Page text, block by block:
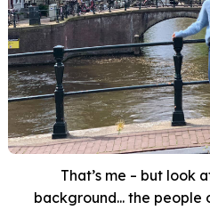
That’s me – but look
background... the people